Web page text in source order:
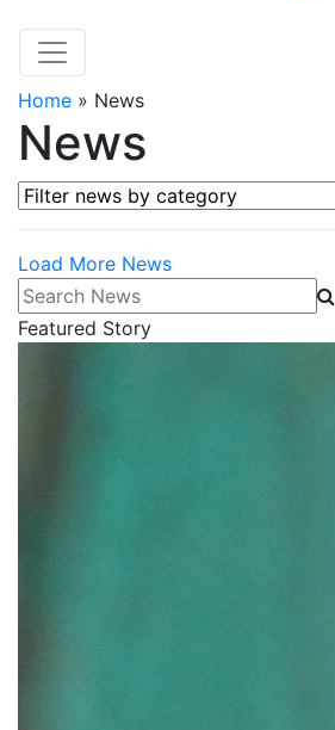
Home » News
News
Filter news by category
Load More News
Search News
Featured Story